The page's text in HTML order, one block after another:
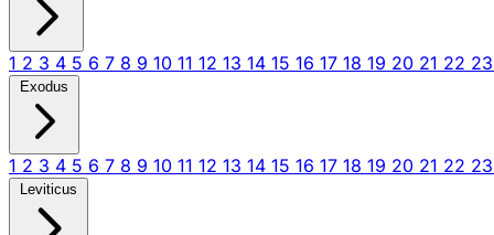
1 2 3 4 5 6 7 8 9 10 11 12 13 14 15 16 17 18 19 20 21 22 23
Exodus
1 2 3 4 5 6 7 8 9 10 11 12 13 14 15 16 17 18 19 20 21 22 23
Leviticus